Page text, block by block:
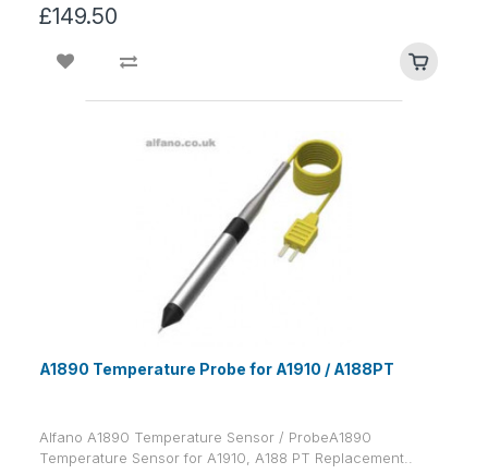
£149.50
A1890 Temperature Probe for A1910 / A188PT
Alfano A1890 Temperature Sensor / ProbeA1890
Temperature Sensor for A1910, A188 PT Replacement..